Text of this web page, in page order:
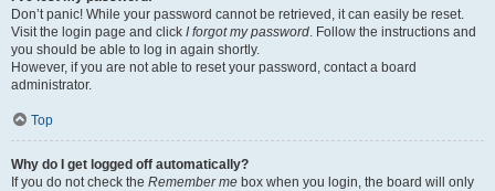
Don’t panic! While your password cannot be retrieved, it can easily be reset.
Visit the login page and click I forgot my password. Follow the instructions and
you should be able to log in again shortly.
However, if you are not able to reset your password, contact a board
administrator.
Top
Why do I get logged off automatically?
If you do not check the Remember me box when you login, the board will only